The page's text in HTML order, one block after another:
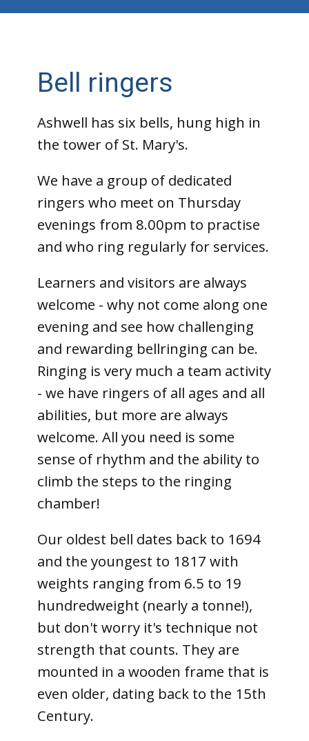
Bell ringers
Ashwell has six bells, hung high in
the tower of St. Mary's.
We have a group of dedicated
ringers who meet on Thursday
evenings from 8.00pm to practise
and who ring regularly for services.
Learners and visitors are always
welcome - why not come along one
evening and see how challenging
and rewarding bellringing can be.
Ringing is very much a team activity
- we have ringers of all ages and all
abilities, but more are always
welcome. All you need is some
sense of rhythm and the ability to
climb the steps to the ringing
chamber!
Our oldest bell dates back to 1694
and the youngest to 1817 with
weights ranging from 6.5 to 19
hundredweight (nearly a tonne!),
but don't worry it's technique not
strength that counts. They are
mounted in a wooden frame that is
even older, dating back to the 15th
Century.